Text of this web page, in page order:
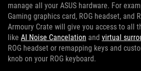
manage all your ASUS hardware. For
Gaming graphics card, ROG headset, and
Armoury Crate will give you access to all
like AI Noise Cancelation and virtual
ROG headset or remapping keys and
knob on your ROG keyboard.